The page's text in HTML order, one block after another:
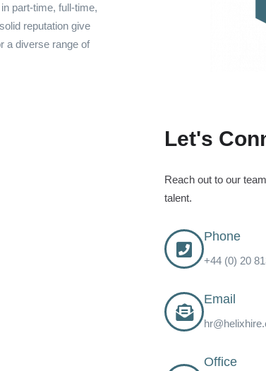
part-time, full-time,
reputation give
a diverse range of
Let's
Reach out to our
talent.
Phone
+44 (0) 20
Email
Office